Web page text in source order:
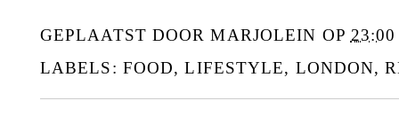
GEPLAATST DOORMARJOLEIN OP 23:00
LABELS: FOOD,LIFESTYLE, LONDON,